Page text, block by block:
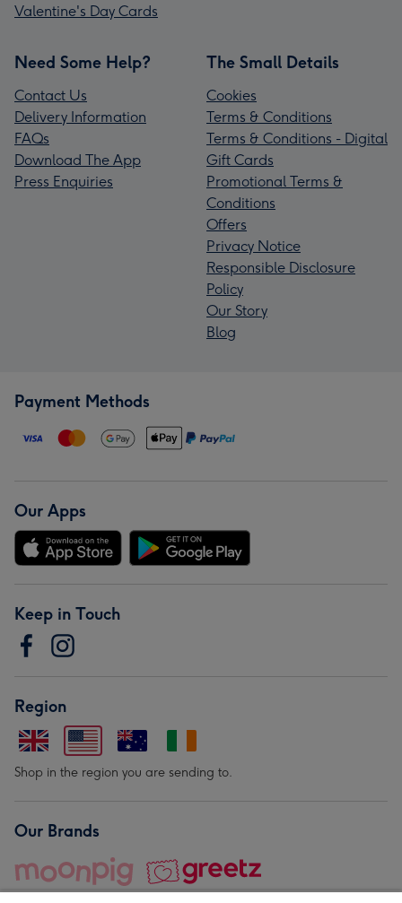
Valentine's Day Cards
Need Some Help?
Contact Us
Delivery Information
FAQs
Download The App
Press Enquiries
The Small Details
Cookies
Terms & Conditions
Terms & Conditions - Digital
Gift Cards
Promotional Terms &
Conditions
Offers
Privacy Notice
Responsible Disclosure
Policy
Our Story
Blog
Payment Methods
Our Apps
Keep in Touch
Region
Shop in the region you are sending to.
Our Brands